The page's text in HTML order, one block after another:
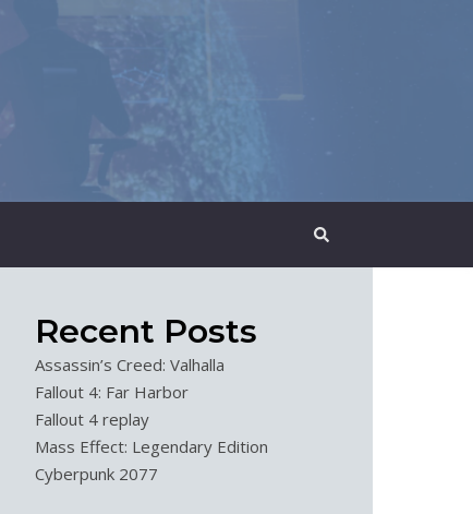
Recent Posts
Assassin’s Creed: Valhalla
Fallout 4: Far Harbor
Fallout 4 replay
Mass Effect: Legendary Edition
Cyberpunk 2077